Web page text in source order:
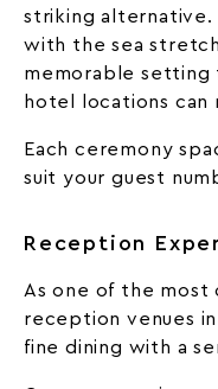
striking alternative.
with the sea
memorable setting
hotel locations can
Each ceremony
suit your guest
Reception
As one of the
reception venues
fine dining with a